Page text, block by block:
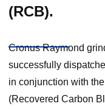
(RCB).
Cronus Raymond
successfully
in conjunction with
(Recovered Carbon